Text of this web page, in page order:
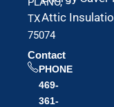
TX
75074
Contact
PHONE
469-
361-
Attic